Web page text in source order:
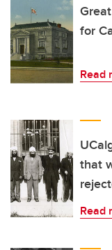
for
Read
that
Read